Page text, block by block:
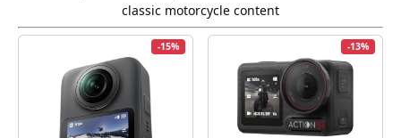
classic motorcycle content
-15% -13%